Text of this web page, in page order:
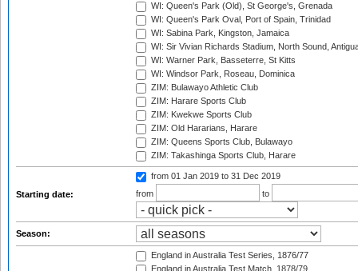
WI: Queen's Park (Old), St George's, Grenada
WI: Queen's Park Oval, Port of Spain, Trinidad
WI: Sabina Park, Kingston, Jamaica
WI: Sir Vivian Richards Stadium, North Sound,
WI: Warner Park, Basseterre, St Kitts
WI: Windsor Park, Roseau, Dominica
ZIM: Bulawayo Athletic Club
ZIM: Harare Sports Club
ZIM: Kwekwe Sports Club
ZIM: Old Hararians, Harare
ZIM: Queens Sports Club, Bulawayo
ZIM: Takashinga Sports Club, Harare
Starting date:
from 01 Jan 2019 to 31 Dec 2019
from
to
Season:
England in Australia Test Series, 1876/77
England in Australia Test Match, 1878/79